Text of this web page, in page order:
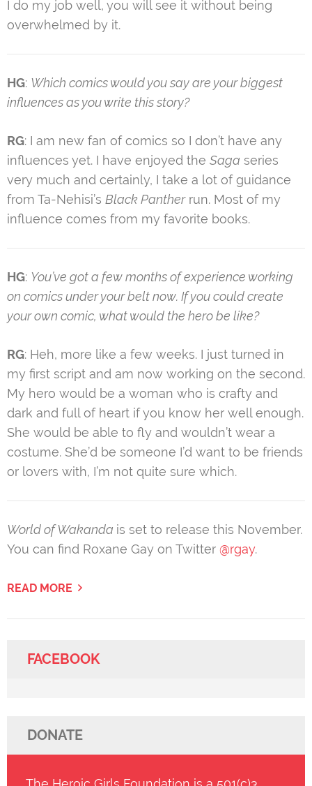
I do my job well, you will see it without being
overwhelmed by it.
HG: Which comics would you say are your biggest
influences as you write this story?
RG: I am new fan of comics so I don’t have any
influences yet. I have enjoyed the Saga series
very much and certainly, I take a lot of guidance
from Ta-Nehisi’s Black Pantherrun. Most of my
influence comes from my favorite books.
HG: You’ve got a few months of experience working
on comics under your belt now. If you could create
your own comic, what would the hero be like?
RG: Heh, more like a few weeks. I just turned in
my first script and am now working on the second.
My hero would be a woman who is crafty and
dark and full of heart if you know her well enough.
She would be able to fly and wouldn’t wear a
costume. She’d be someone I’d want to be friends
or lovers with, I’m not quite sure which.
World of Wakanda is set to release this November.
You can find Roxane Gay on Twitter @rgay.
READ MORE
FACEBOOK
DONATE